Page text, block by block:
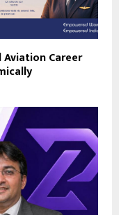
Career